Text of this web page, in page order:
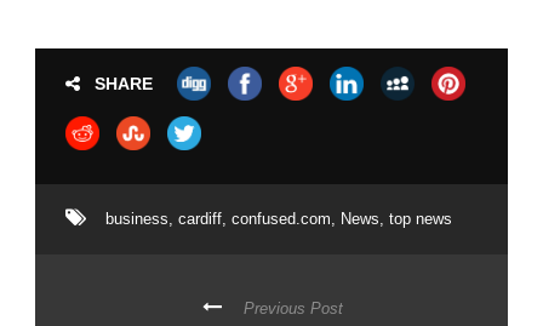
SHARE
business cardiff confused.com News top news
Previous Post